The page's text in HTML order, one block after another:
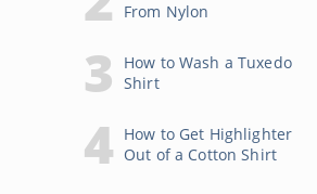
From Nylon
How to Wash a Tuxedo
Shirt
How to Get Highlighter
Out of a Cotton Shirt